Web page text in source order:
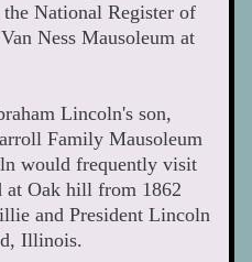
National Register of
Ness Mausoleum at
Lincoln's son,
Family Mausoleum
would frequently visit
Oak hill from 1862
and President Lincoln
Illinois.